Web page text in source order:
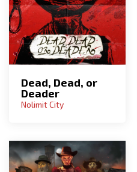
Dead, Dead, or
Deader
Nolimit City